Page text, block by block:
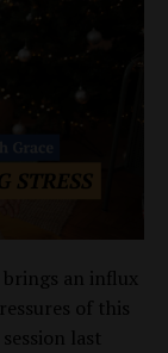
an influx
of this
last